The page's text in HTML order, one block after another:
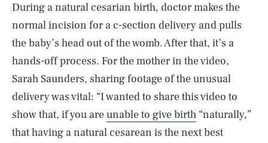
During a natural cesarian birth, doctor makes the
normal incision for a c-section delivery and pulls
the baby’s head out of the womb. After that, it’s a
hands-off process. For the mother in the video,
Sarah Saunders, sharing footage of the unusual
delivery was vital: “I wanted to share this video to
show that, if you areunable to give birth “naturally,”
that having a natural cesarean is the next best